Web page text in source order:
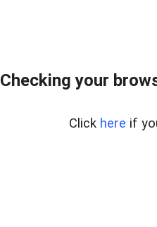
Checking your
Click here if